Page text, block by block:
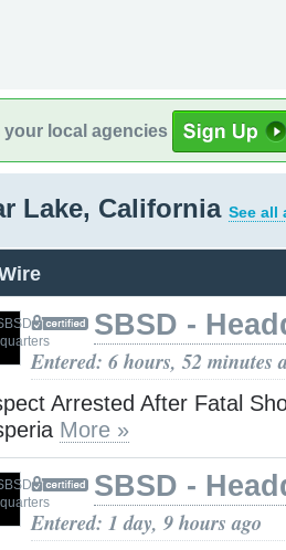
your local agencies
Lake, California See all
SBSD -
Entered: 6 hours, 52 minutes
Arrested After Fatal
More »
SBSD -
Entered: 1 day, 9 hours ago